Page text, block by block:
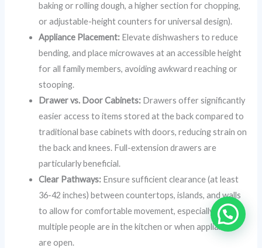
baking or rolling dough, a higher section for chopping,
or adjustable-height counters for universal design).
Appliance Placement: Elevate dishwashers to reduce
bending, and place microwaves at an accessible height
for all family members, avoiding awkward reaching or
stooping.
Drawer vs. Door Cabinets: Drawers offer significantly
easier access to items stored at the back compared to
traditional base cabinets with doors, reducing strain on
the back and knees. Full-extension drawers are
particularly beneficial.
Clear Pathways: Ensure sufficient clearance (at least
36-42 inches) between countertops, islands, and walls
to allow for comfortable movement, especially when
multiple people are in the kitchen or when appliances
are open.